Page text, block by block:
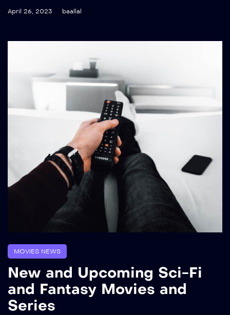
April 26, 2023 baallal
MOVIES NEWS
New and Upcoming Sci-Fi
and Fantasy Movies and
Series